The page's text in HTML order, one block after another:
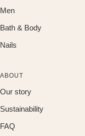
Men
Bath & Body
Nails
ABOUT
Our story
Sustainability
FAQ